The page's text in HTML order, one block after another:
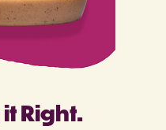
Right.